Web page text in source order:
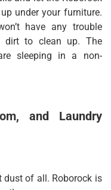
under your furniture.
have any trouble
dirt to clean up. The
sleeping in a non-
and Laundry
dust of all. Roborock is